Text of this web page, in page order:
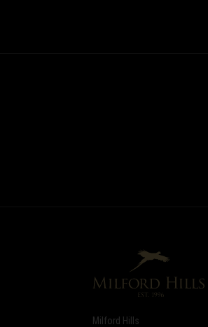
newsletter
Milford Hills